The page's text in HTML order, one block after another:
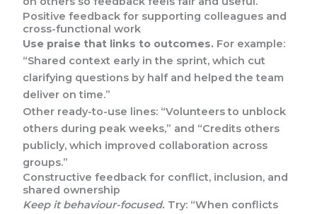
Positive feedback for supporting colleagues and
cross-functional work
Use praise that links to outcomes. For example:
“Shared context early in the sprint, which cut
clarifying questions by half and helped the team
deliver on time.”
Other ready-to-use lines: “Volunteers to unblock
others during peak weeks,” and “Credits others
publicly, which improved collaboration across
groups.”
Constructive feedback for conflict, inclusion, and
shared ownership
Keep it behaviour-focused. Try: “When conflicts